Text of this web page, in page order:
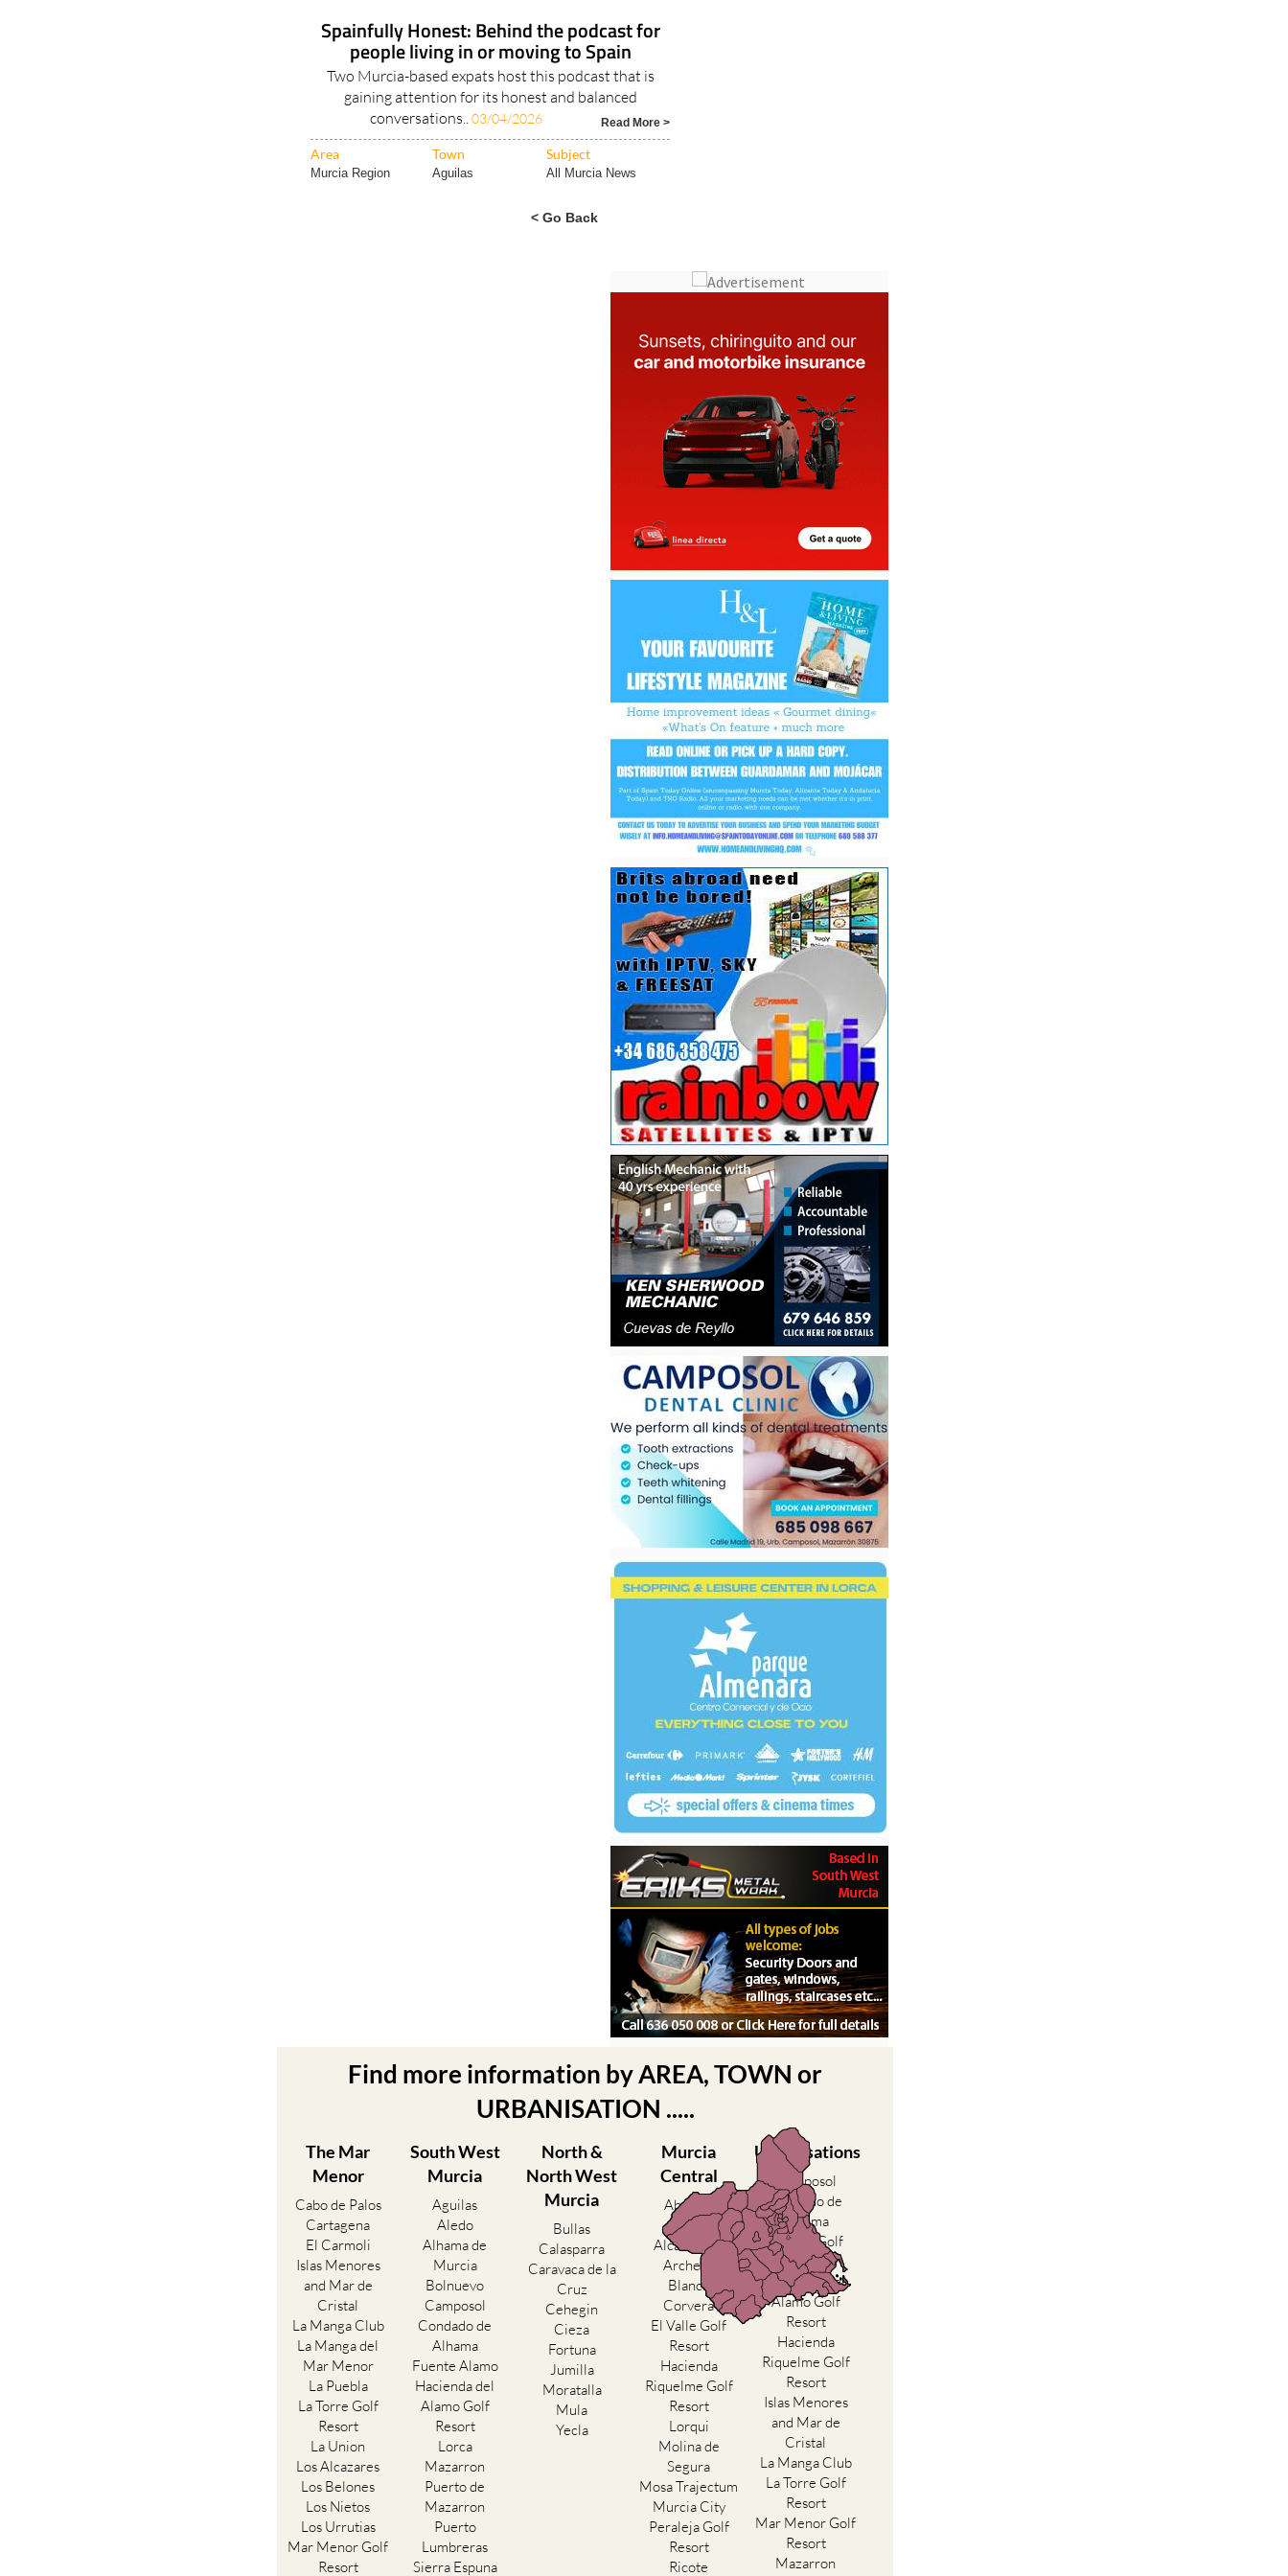
Spainfully Honest: Behind the podcast for
people living in or moving to Spain
Two Murcia-based expats host this podcast that is
gaining attention for its honest and balanced
conversations..03/04/2026 Read More >
Area Town Subject
Murcia Region Aguilas All Murcia News
< Go Back
Find more information by AREA, TOWN or
URBANISATION .....
The Mar
Menor
Cabo de Palos
Cartagena
El Carmoli
Islas Menores
and Mar de
Cristal
La Manga Club
La Manga del
Mar Menor
La Puebla
La Torre Golf
Resort
La Union
Los Alcazares
Los Belones
Los Nietos
Los Urrutias
Mar Menor Golf
Resort
South West
Murcia
Aguilas
Aledo
Alhama de
Murcia
Bolnuevo
Camposol
Condado de
Alhama
Fuente Alamo
Hacienda del
Alamo Golf
Resort
Lorca
Mazarron
Puerto de
Mazarron
Puerto
Lumbreras
Sierra Espuna
North &
North West
Murcia
Bullas
Calasparra
Caravaca de la
Cruz
Cehegin
Cieza
Fortuna
Jumilla
Moratalla
Mula
Yecla
Murcia
Central
Abanilla
Abaran
Alcantarilla
Archena
Blanca
Corvera
El Valle Golf
Resort
Hacienda
Riquelme Golf
Resort
Lorqui
Molina de
Segura
Mosa Trajectum
Murcia City
Peraleja Golf
Resort
Ricote
Urbanisations
Camposol
Condado de
Alhama
El Valle Golf
Resort
Hacienda del
Alamo Golf
Resort
Hacienda
Riquelme Golf
Resort
Islas Menores
and Mar de
Cristal
La Manga Club
La Torre Golf
Resort
Mar Menor Golf
Resort
Mazarron